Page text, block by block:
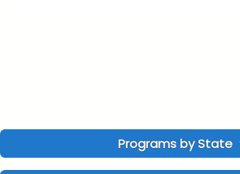
Programs by State